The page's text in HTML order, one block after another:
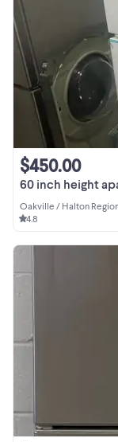
60 inch height
$450.00
Oakville / Halton
4.8